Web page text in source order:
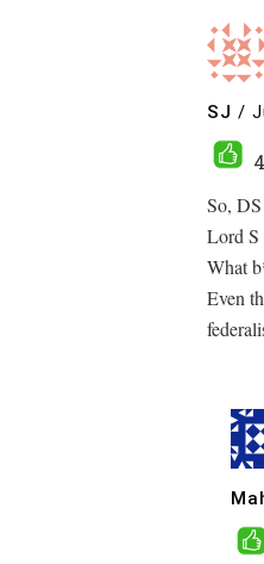
SJ /
4
So,
Lord S
What
Even